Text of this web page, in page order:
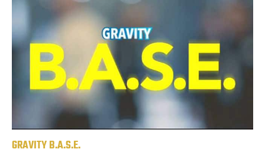
GRAVITY B.A.S.E.